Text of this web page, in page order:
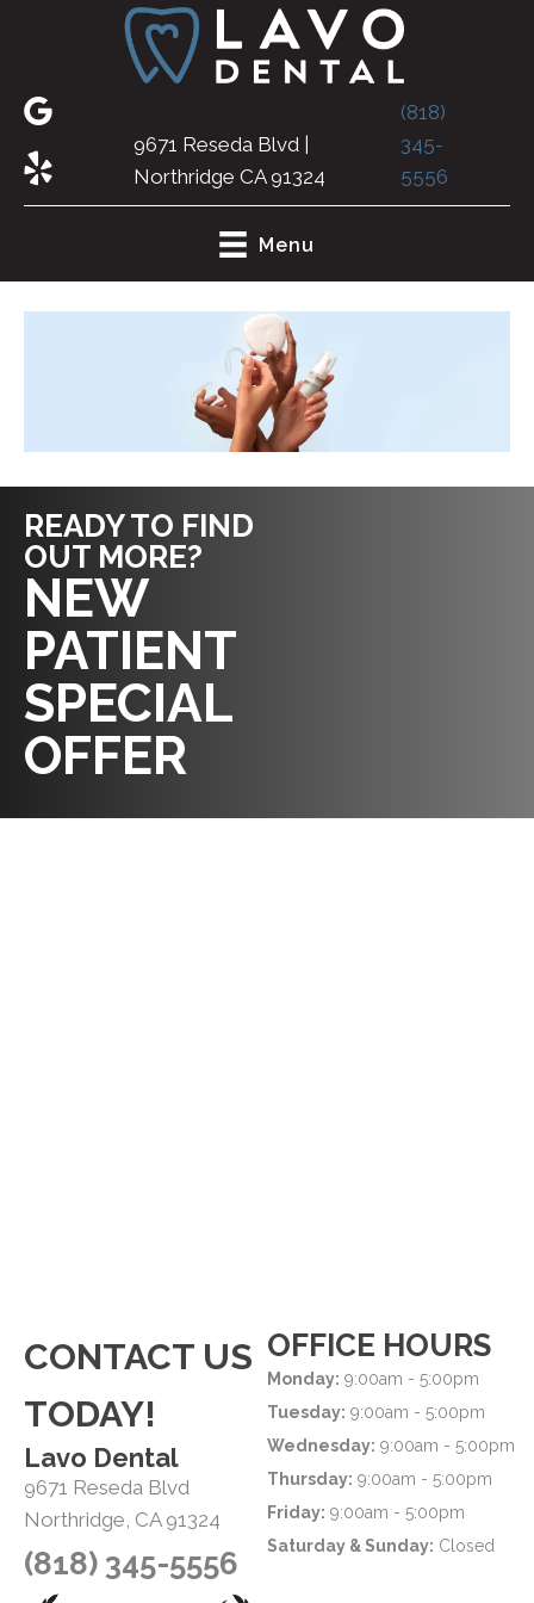
9671 Reseda Blvd |
Northridge CA 91324
(818)
345-
5556
Menu
READY TO FIND
OUT MORE?
NEW
PATIENT
SPECIAL
OFFER
CONTACT US
TODAY!
Lavo Dental
9671 Reseda Blvd
Northridge, CA 91324
(818) 345-5556
OFFICE HOURS
Monday: 9:00am - 5:00pm
Tuesday: 9:00am - 5:00pm
Wednesday: 9:00am - 5:00pm
Thursday: 9:00am - 5:00pm
Friday: 9:00am - 5:00pm
Saturday & Sunday: Closed